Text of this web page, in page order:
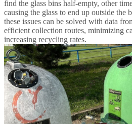
find the glass bins half-empty, other
causing the glass to end up outside
these issues can be solved with data
efficient collection routes, minimizing
increasing recycling rates.